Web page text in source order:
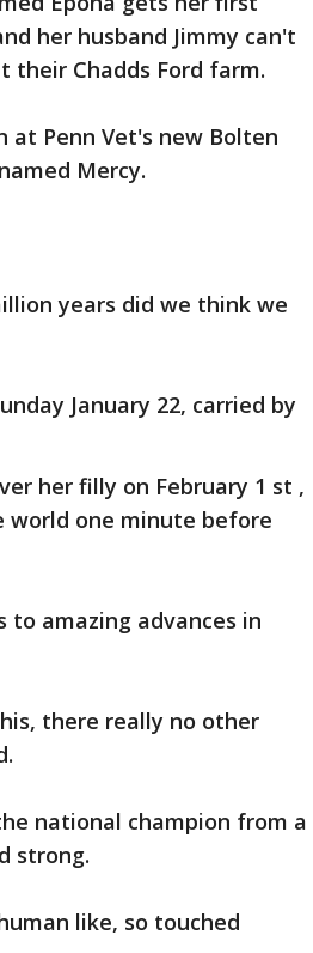
her husband Jimmy can't
Chadds Ford farm.
at Penn Vet's new Bolten
Mercy.
years did we think we
January 22, carried by
her filly on February 1 st ,
world one minute before
amazing advances in
there really no other
national champion from a
strong.
like, so touched